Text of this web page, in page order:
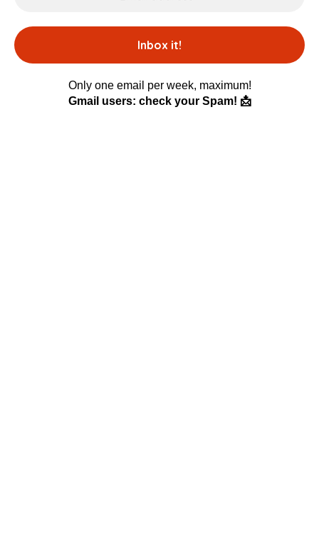
Only one email per week, maximum!
Gmail users: check your Spam! 📩